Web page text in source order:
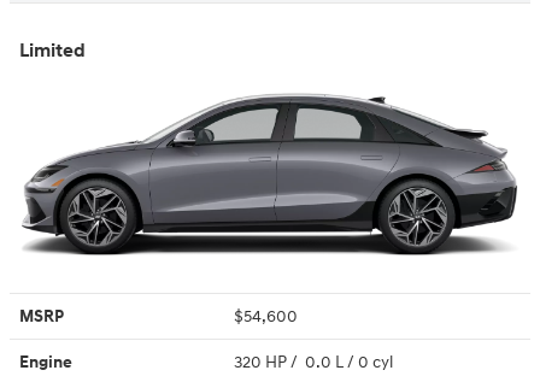
Limited
MSRP $54,600
Engine 320 HP / 0.0 L / 0 cyl